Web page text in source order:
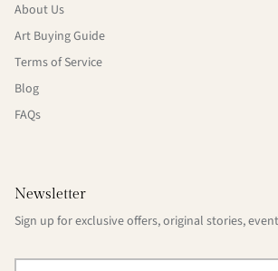
About Us
Art Buying Guide
Terms of Service
Blog
FAQs
Newsletter
Sign up for exclusive offers, original stories,